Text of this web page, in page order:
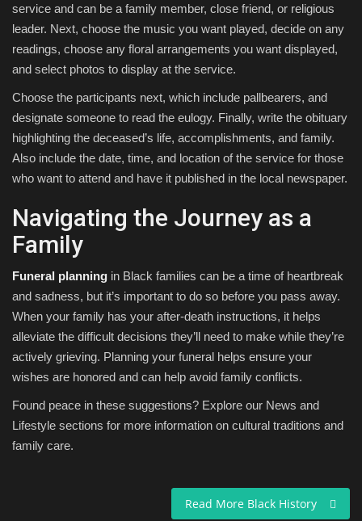
service and can be a family member, close friend, or religious
leader. Next, choose the music you want played, decide on any
readings, choose any floral arrangements you want displayed,
and select photos to display at the service.
Choose the participants next, which include pallbearers, and
designate someone to read the eulogy. Finally, write the obituary
highlighting the deceased’s life, accomplishments, and family.
Also include the date, time, and location of the service for those
who want to attend and have it published in the local newspaper.
Navigating the Journey as a
Family
Funeral planning in Black families can be a time of heartbreak
and sadness, but it’s important to do so before you pass away.
When your family has your after-death instructions, it helps
alleviate the difficult decisions they’ll need to make while they’re
actively grieving. Planning your funeral helps ensure your
wishes are honored and can help avoid family conflicts.
Found peace in these suggestions? Explore our News and
Lifestyle sections for more information on cultural traditions and
family care.
Read More Black History